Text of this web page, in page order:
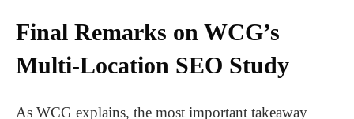
Final Remarks on WCG’s
Multi-Location SEO Study
As WCG explains, the most important takeaway